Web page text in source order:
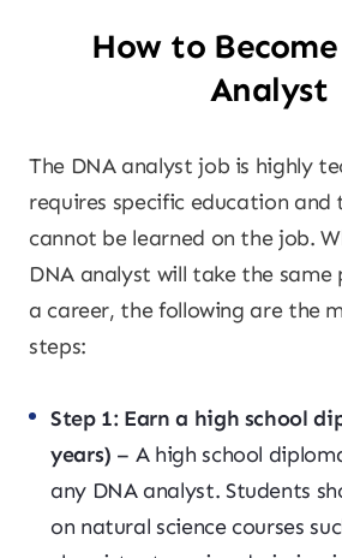
How to
Analyst
The DNA analyst job is highly
requires specific education
cannot be learned on the job.
DNA analyst will take the
a career, the following are the
steps:
Step 1: Earn a high school
years) – A high school
any DNA analyst. Students
on natural science courses